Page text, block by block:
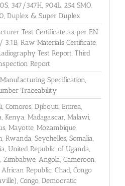
347/347H, 904L, 254 SMO,
Duplex & Super Duplex
Test Certificate as per EN
3.1B, Raw Materials Certificate,
Test Report, Third
Report
Specification,
Traceability
Comoros, Djibouti, Eritrea,
Kenya, Madagascar, Malawi,
Mayotte, Mozambique,
Rwanda, Seychelles, Somalia,
United Republic of Uganda,
Zimbabwe, Angola, Cameroon,
Republic, Chad, Congo
Congo, Democratic